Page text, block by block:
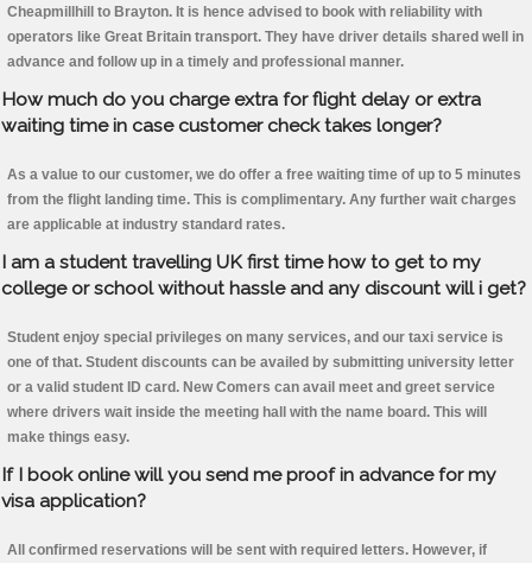
Cheapmillhill to Brayton. It is hence advised to book with reliability with
operators like Great Britain transport. They have driver details shared well in
advance and follow up in a timely and professional manner.
How much do you charge extra for flight delay or extra
waiting time in case customer check takes longer?
As a value to our customer, we do offer a free waiting time of up to 5 minutes
from the flight landing time. This is complimentary. Any further wait charges
are applicable at industry standard rates.
I am a student travelling UK first time how to get to my
college or school without hassle and any discount will i get?
Student enjoy special privileges on many services, and our taxi service is
one of that. Student discounts can be availed by submitting university letter
or a valid student ID card. New Comers can avail meet and greet service
where drivers wait inside the meeting hall with the name board. This will
make things easy.
If I book online will you send me proof in advance for my
visa application?
All confirmed reservations will be sent with required letters. However, if